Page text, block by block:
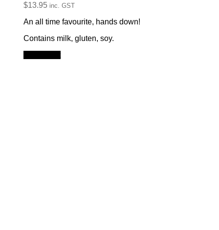
$13.95 inc. GST
An all time favourite, hands down!
Contains milk, gluten, soy.